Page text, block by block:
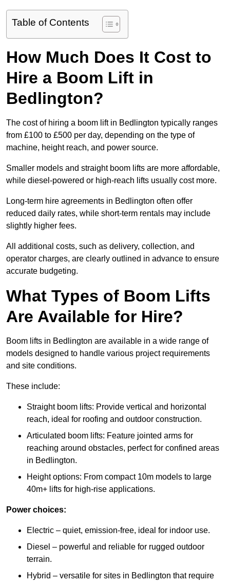
Table of Contents
How Much Does It Cost to
Hire a Boom Lift in
Bedlington?
The cost of hiring a boom lift in Bedlington typically ranges
from £100 to £500 per day, depending on the type of
machine, height reach, and power source.
Smaller models and straight boom lifts are more affordable,
while diesel-powered or high-reach lifts usually cost more.
Long-term hire agreements in Bedlington often offer
reduced daily rates, while short-term rentals may include
slightly higher fees.
All additional costs, such as delivery, collection, and
operator charges, are clearly outlined in advance to ensure
accurate budgeting.
What Types of Boom Lifts
Are Available for Hire?
Boom lifts in Bedlington are available in a wide range of
models designed to handle various project requirements
and site conditions.
These include:
Straight boom lifts: Provide vertical and horizontal
reach, ideal for roofing and outdoor construction.
Articulated boom lifts: Feature jointed arms for
reaching around obstacles, perfect for confined areas
in Bedlington.
Height options: From compact 10m models to large
40m+ lifts for high-rise applications.
Power choices:
Electric – quiet, emission-free, ideal for indoor use.
Diesel – powerful and reliable for rugged outdoor
terrain.
Hybrid – versatile for sites in Bedlington that require